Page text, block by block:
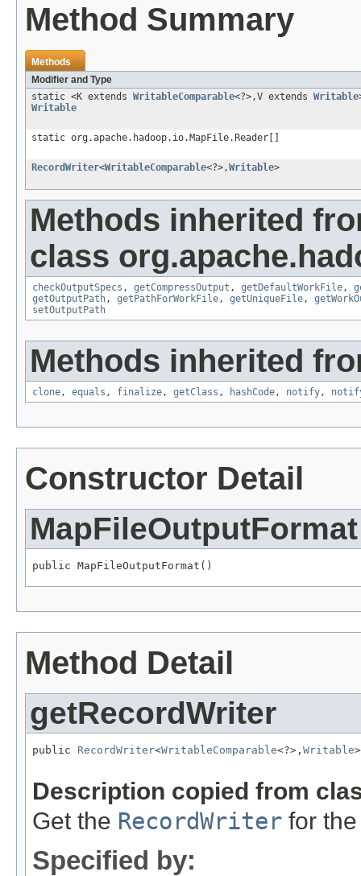
Method Summary
Methods
Modifier and Type
static <K extends WritableComparable<?>,V extends Writable
Writable
static org.apache.hadoop.io.MapFile.Reader[]
RecordWriter<WritableComparable<?>,Writable>
Methods inherited
class
checkOutputSpecs , getCompressOutput , getDefaultWorkFile,
getOutputPath, getPathForWorkFile, getUniqueFile,
setOutputPath
Methods inherited
clone, equals , finalize, getClass , hashCode, notify,
Constructor Detail
MapFileOutputFormat
public MapFileOutputFormat()
Method Detail
getRecordWriter
public RecordWriter<WritableComparable<?>, Writable
Description copied from
Get the RecordWriter for
Specified by: